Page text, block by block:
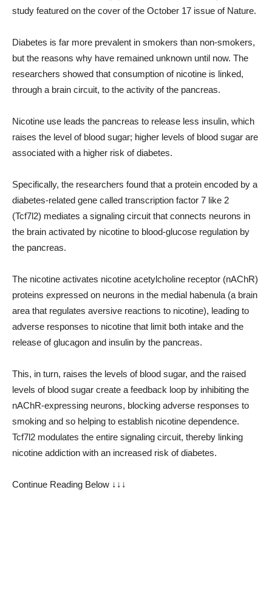
study featured on the cover of the October 17 issue of Nature.
Diabetes is far more prevalent in smokers than non-smokers,
but the reasons why have remained unknown until now. The
researchers showed that consumption of nicotine is linked,
through a brain circuit, to the activity of the pancreas.
Nicotine use leads the pancreas to release less insulin, which
raises the level of blood sugar; higher levels of blood sugar are
associated with a higher risk of diabetes.
Specifically, the researchers found that a protein encoded by a
diabetes-related gene called transcription factor 7 like 2
(Tcf7l2) mediates a signaling circuit that connects neurons in
the brain activated by nicotine to blood-glucose regulation by
the pancreas.
The nicotine activates nicotine acetylcholine receptor (nAChR)
proteins expressed on neurons in the medial habenula (a brain
area that regulates aversive reactions to nicotine), leading to
adverse responses to nicotine that limit both intake and the
release of glucagon and insulin by the pancreas.
This, in turn, raises the levels of blood sugar, and the raised
levels of blood sugar create a feedback loop by inhibiting the
nAChR-expressing neurons, blocking adverse responses to
smoking and so helping to establish nicotine dependence.
Tcf7l2 modulates the entire signaling circuit, thereby linking
nicotine addiction with an increased risk of diabetes.
Continue Reading Below ↓↓↓